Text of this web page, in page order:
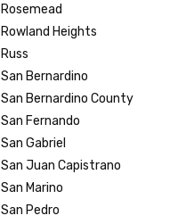
Rosemead
Rowland Heights
Russ
San Bernardino
San Bernardino County
San Fernando
San Gabriel
San Juan Capistrano
San Marino
San Pedro